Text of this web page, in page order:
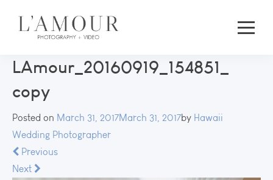
LAmour_20160919_154851_
copy
Posted on March 31, 2017March 31, 2017by Hawaii
Wedding Photographer
Previous
Next